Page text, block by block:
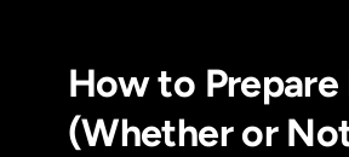
How to
(Whether or